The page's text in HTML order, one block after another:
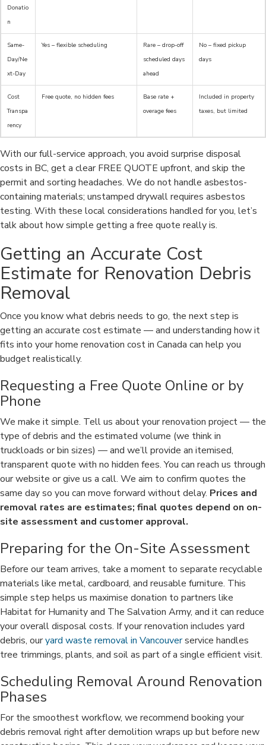
Donatio
n
Same-
Day/Ne
xt-Day
Yes – flexible scheduling
Rare – drop-off
scheduled days
ahead
No – fixed pickup
days
Cost
Transpa
rency
Free quote, no hidden fees
Base rate +
overage fees
Included in property
taxes, but limited
With our full-service approach, you avoid surprise disposal
costs in BC, get a clear FREE QUOTE upfront, and skip the
permit and sorting headaches. We do not handle asbestos-
containing materials; unstamped drywall requires asbestos
testing. With these local considerations handled for you, let’s
talk about how simple getting a free quote really is.
Getting an Accurate Cost
Estimate for Renovation Debris
Removal
Once you know what debris needs to go, the next step is
getting an accurate cost estimate — and understanding how it
fits into your home renovation cost in Canada can help you
budget realistically.
Requesting a Free Quote Online or by
Phone
We make it simple. Tell us about your renovation project — the
type of debris and the estimated volume (we think in
truckloads or bin sizes) — and we’ll provide an itemised,
transparent quote with no hidden fees. You can reach us through
our website or give us a call. We aim to confirm quotes the
same day so you can move forward without delay. Prices and
removal rates are estimates; final quotes depend on on-
site assessment and customer approval.
Preparing for the On-Site Assessment
Before our team arrives, take a moment to separate recyclable
materials like metal, cardboard, and reusable furniture. This
simple step helps us maximise donation to partners like
Habitat for Humanity and The Salvation Army, and it can reduce
your overall disposal costs. If your renovation includes yard
debris, ouryard waste removal in Vancouverservice handles
tree trimmings, plants, and soil as part of a single efficient visit.
Scheduling Removal Around Renovation
Phases
For the smoothest workflow, we recommend booking your
debris removal right after demolition wraps up but before new